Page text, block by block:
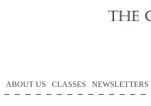
ABOUT US CLASSES NEWSLETTERS